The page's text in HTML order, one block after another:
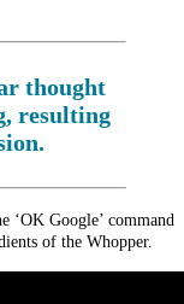
thought
resulting
‘OK Google’ command
of the Whopper.